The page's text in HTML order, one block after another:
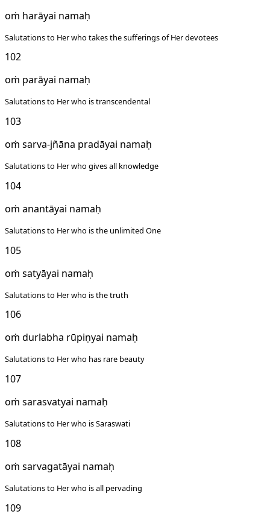
oṁ harāyai namaḥ
Salutations to Her who takes the sufferings of Her devotees
102
oṁ parāyai namaḥ
Salutations to Her who is transcendental
103
oṁ sarva-jñāna pradāyai namaḥ
Salutations to Her who gives all knowledge
104
oṁ anantāyai namaḥ
Salutations to Her who is the unlimited One
105
oṁ satyāyai namaḥ
Salutations to Her who is the truth
106
oṁ durlabha rūpiṇyai namaḥ
Salutations to Her who has rare beauty
107
oṁ sarasvatyai namaḥ
Salutations to Her who is Saraswati
108
oṁ sarvagatāyai namaḥ
Salutations to Her who is all pervading
109